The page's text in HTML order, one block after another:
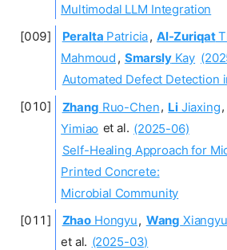
Multimodal LLM Integration
Peralta Patricia, Al-Zuriqat
Mahmoud , SmarslyKay
Automated Defect Detection
Zhang Ruo-Chen, LiJiaxing,
Yimiao et al. (2025-06)
Self-Healing Approach for
Printed Concrete:
Microbial Community
Zhao Hongyu, Wang Xiangyu
et al. (2025-03)